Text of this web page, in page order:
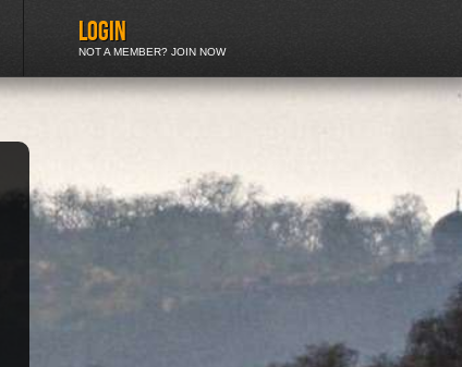
LOGIN
NOT A MEMBER? JOIN NOW